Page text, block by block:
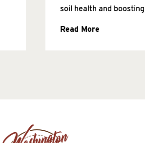
soil health and
Read More